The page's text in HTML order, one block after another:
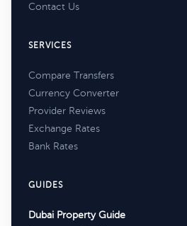
Contact Us
SERVICES
Compare Transfers
Currency Converter
Provider Reviews
Exchange Rates
Bank Rates
GUIDES
Dubai Property Guide